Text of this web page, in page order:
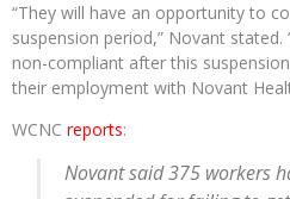
“They will have an opportunity to
suspension period,” Novant
non-compliant after this
their employment with Novant
WCNC reports:
Novant said 375 workers